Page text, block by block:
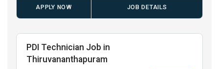
APPLY NOW JOB DETAILS
PDI Technician Job in
Thiruvananthapuram